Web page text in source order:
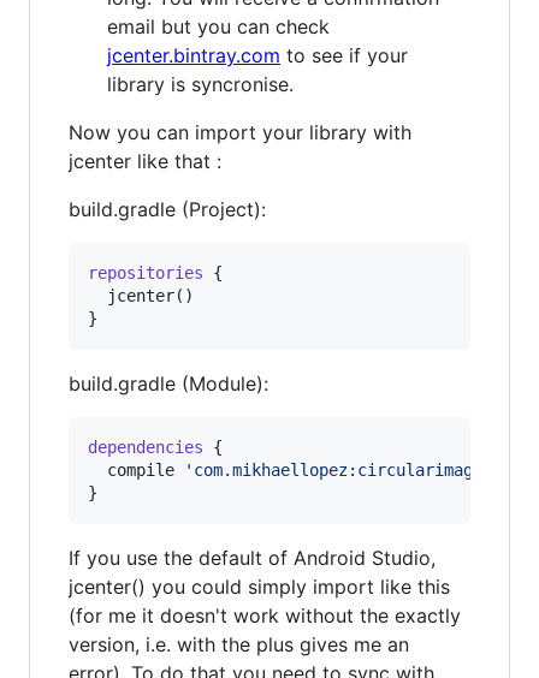
email but you can check
jcenter.bintray.com to see if your
library is syncronise.
Now you can import your library with
jcenter like that :
build.gradle (Project):
repositories {
  jcenter()
}
build.gradle (Module):
dependencies {
  compile
'
}
If you use the default of Android Studio,
jcenter() you could simply import like this
(for me it doesn't work without the exactly
version, i.e. with the plus gives me an
error). To do that you need to sync with